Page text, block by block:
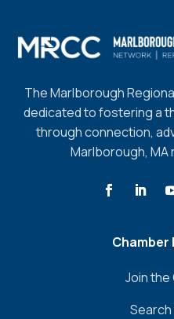
The Marlborough
dedicated to fostering a
through connection,
Marlborough, MA
Chamber
Join the